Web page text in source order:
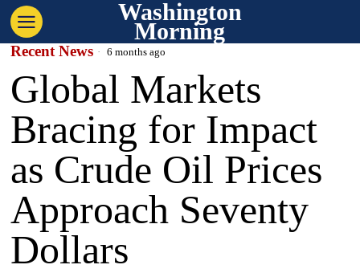
Washington
Morning
Recent News 6 months ago
Global Markets
Bracing for Impact
as Crude Oil Prices
Approach Seventy
Dollars